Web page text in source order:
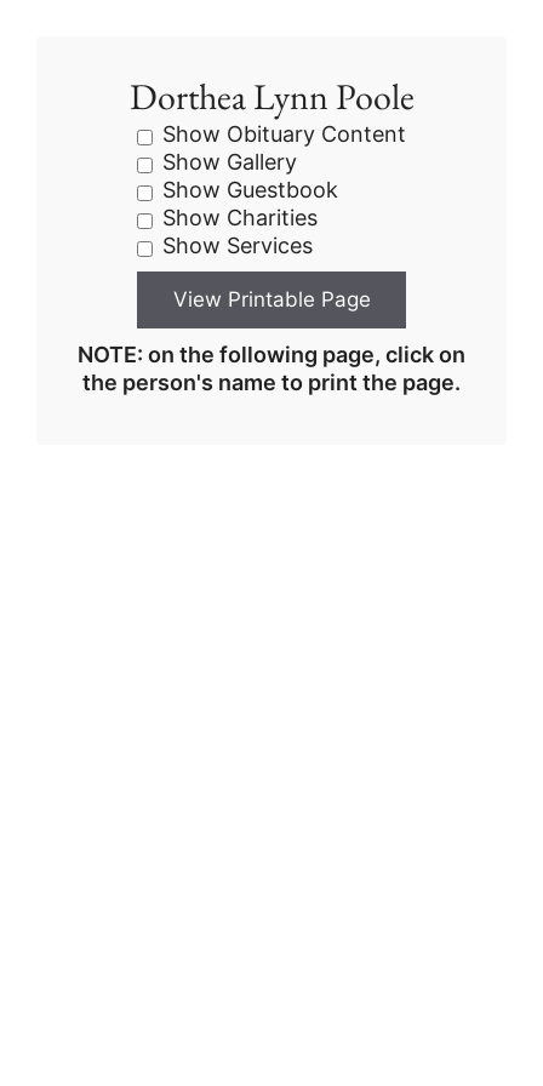
Dorthea Lynn Poole
Show Obituary Content
Show Gallery
Show Guestbook
Show Charities
Show Services
NOTE: on the following page, click on
the person's name to print the page.